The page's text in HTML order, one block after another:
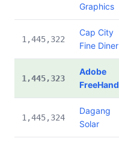
Graphics
1,445,322
Cap City
Fine Diner
1,445,323
Adobe
FreeHand
1,445,324
Dagang
Solar